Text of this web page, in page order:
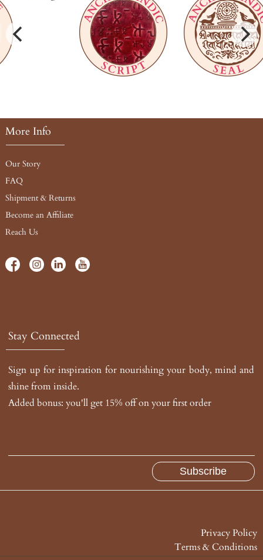
More Info
Our Story
FAQ
Shipment & Returns
Become an Affiliate
Reach Us
Stay Connected
Sign up for inspiration for nourishing your body, mind and
shine from inside.
Added bonus: you'll get 15% off on your first order
Privacy Policy
Terms & Conditions